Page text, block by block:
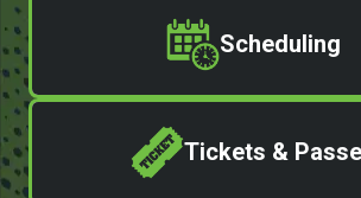
Scheduling
Tickets &